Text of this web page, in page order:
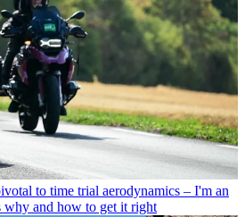
to time trial aerodynamics – I'm an
why and how to get it right